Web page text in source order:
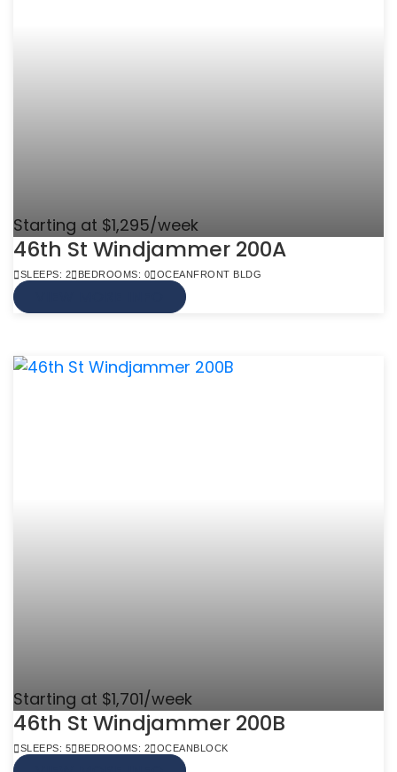
Starting at $1,295/week
46th St Windjammer 200A
SLEEPS: 2 BEDROOMS: 0 OCEANFRONT BLDG
Starting at $1,701/week
46th St Windjammer 200B
SLEEPS: 5 BEDROOMS: 2 OCEANBLOCK